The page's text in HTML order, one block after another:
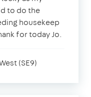
to do the
housekeep
for today Jo.
(SE9)